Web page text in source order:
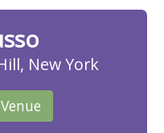
New York